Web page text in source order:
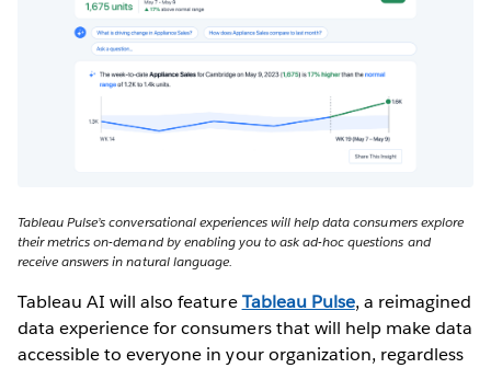
Tableau Pulse’s conversational experiences will help data consumers explore
their metrics on-demand by enabling you to ask ad-hoc questions and
receive answers in natural language.
Tableau AI will also featureTableau Pulse, a reimagined
data experience for consumers that will help make data
accessible to everyone in your organization, regardless